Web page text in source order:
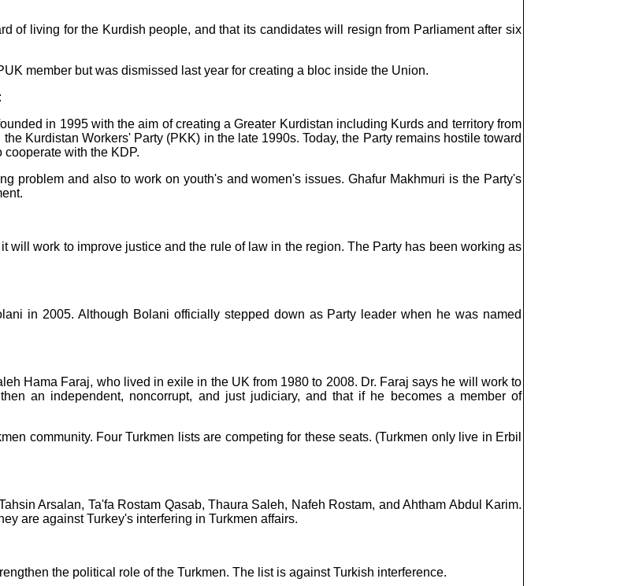
of living for the Kurdish people, and that its candidates will resign from Parliament after six
member but was dismissed last year for creating a bloc inside the Union.
in 1995 with the aim of creating a Greater Kurdistan including Kurds and territory from
Kurdistan Workers' Party (PKK) in the late 1990s. Today, the Party remains hostile toward
with the KDP.
problem and also to work on youth's and women's issues. Ghafur Makhmuri is the Party's
will work to improve justice and the rule of law in the region. The Party has been working as
in 2005. Although Bolani officially stepped down as Party leader when he was named
Hama Faraj, who lived in exile in the UK from 1980 to 2008. Dr. Faraj says he will work to
an independent, noncorrupt, and just judiciary, and that if he becomes a member of
community. Four Turkmen lists are competing for these seats. (Turkmen only live in Erbil
Arsalan, Ta'fa Rostam Qasab, Thaura Saleh, Nafeh Rostam, and Ahtham Abdul Karim.
are against Turkey's interfering in Turkmen affairs.
the political role of the Turkmen. The list is against Turkish interference.